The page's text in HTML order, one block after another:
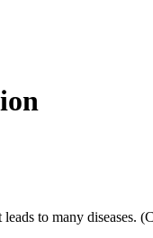
to many diseases.